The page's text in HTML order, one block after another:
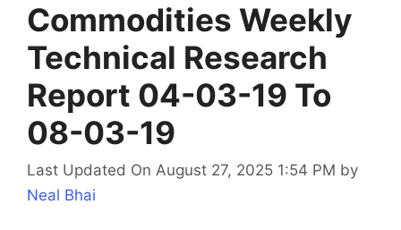
Commodities Weekly
Technical Research
Report 04-03-19 To
08-03-19
Last Updated On August 27, 2025 1:54 PM by
Neal Bhai